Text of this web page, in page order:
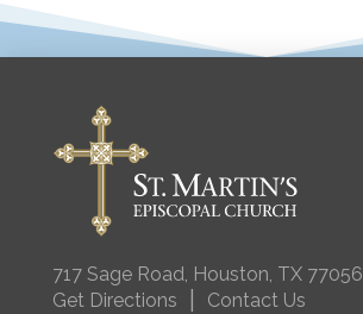
717 Sage Road, Houston, TX 77056
Get Directions
Contact Us